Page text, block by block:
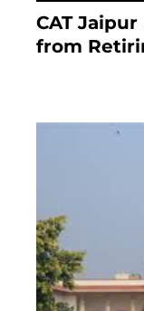
CAT
from